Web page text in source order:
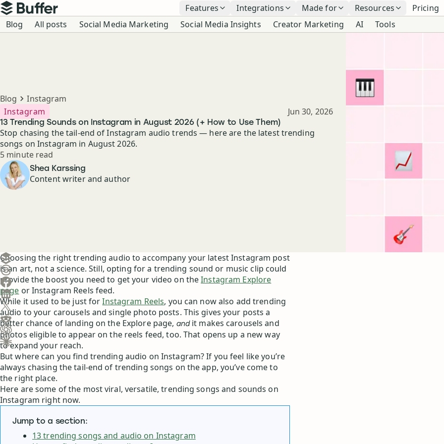
Top navigation
Buffer Features Integrations Made for Resources Pricing
Blog navigation
Blog All posts Social Media Marketing Social Media Insights Creator Marketing AI Tools
Breadcrumbs
Blog Instagram
13 Trending Sounds on Instagram in August 2026 (+ How to Use Them)
Instagram Published
Jun 30, 2026
Stop chasing the tail-end of Instagram audio trends — here are the latest trending
songs on Instagram in August 2026.
Reading time
5 minute read
Author Shea Karssing
Content writer and author
Create a post in Buffer
Share on Threads
Share on Facebook
Share on LinkedIn
Share on X (Twitter)
Share on Reddit
Ask ChatGPT about this content
Ask Claude about this content
Choosing the right trending audio to accompany your latest Instagram post
is an art, not a science. Still, opting for a trending sound or music clip could
provide the boost you need to get your video on theInstagram Explore
page or Instagram Reels feed.
While it used to be just forInstagram Reels, you can now also add trending
audio to your carousels and single photo posts. This gives your posts a
better chance of landing on the Explore page, andit makes carousels and
photos eligible to appear on the reels feed, too. That opens up a new way
to expand your reach.
But where can you find trending audio on Instagram? If you feel like you’re
always chasing the tail-end of trending songs on the app, you’ve come to
the right place.
Here are some of the most viral, versatile, trending songs and sounds on
Instagram right now.
Jump to a section:
13 trending songs and audio on Instagram